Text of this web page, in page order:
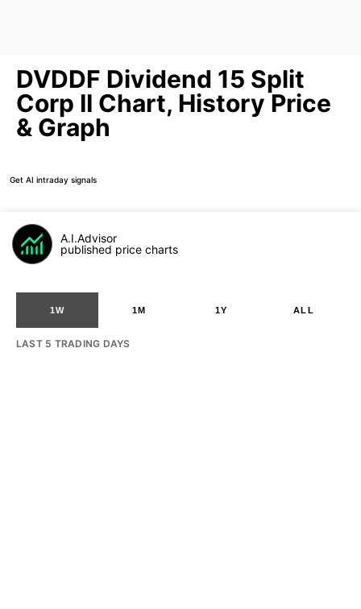
DVDDF Dividend 15 Split
Corp II Chart, History Price
& Graph
Get AI intraday signals
A.I.Advisor
published price charts
1W 1M 1Y ALL
LAST 5 TRADING DAYS